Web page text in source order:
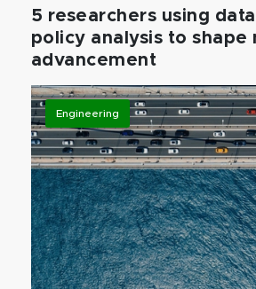
5 researchers using
policy analysis to shape
advancement
Engineering